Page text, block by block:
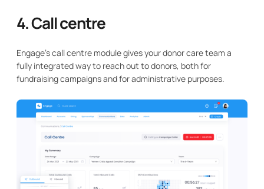
4. Call centre
Engage's call centre module gives your donor care team a
fully integrated way to reach out to donors, both for
fundraising campaigns and for administrative purposes.